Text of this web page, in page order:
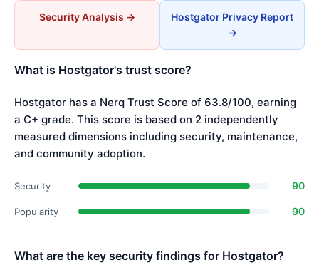
Security Analysis →
Hostgator Privacy Report
→
What is Hostgator's trust score?
Hostgator has a Nerq Trust Score of 63.8/100, earning
a C+ grade. This score is based on 2 independently
measured dimensions including security, maintenance,
and community adoption.
Security 90
Popularity 90
What are the key security findings for Hostgator?